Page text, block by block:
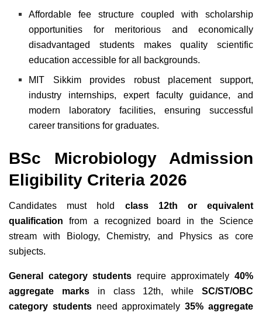
Affordable fee structure coupled with scholarship
opportunities for meritorious and economically
disadvantaged students makes quality scientific
education accessible for all backgrounds.
MIT Sikkim provides robust placement support,
industry internships, expert faculty guidance, and
modern laboratory facilities, ensuring successful
career transitions for graduates.
BSc Microbiology Admission
Eligibility Criteria 2026
Candidates must hold class 12th or equivalent
qualification from a recognized board in the Science
stream with Biology, Chemistry, and Physics as core
subjects.
General category students require approximately40%
aggregate marksin class 12th, whileSC/ST/OBC
category studentsneed approximately35% aggregate